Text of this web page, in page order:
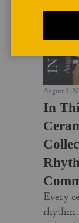
August 1,
In
Every